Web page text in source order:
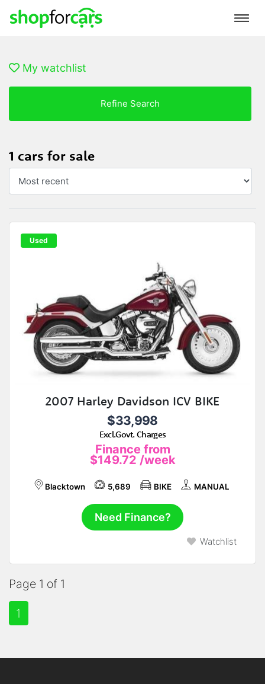
My watchlist
Refine Search
1 cars for sale
Used
2007 Harley Davidson ICV BIKE
$33,998
Excl.Govt. Charges
Finance from
$149.72 /week
Blacktown 5,689 BIKE MANUAL
Need Finance?
Watchlist
Page 1 of 1
1